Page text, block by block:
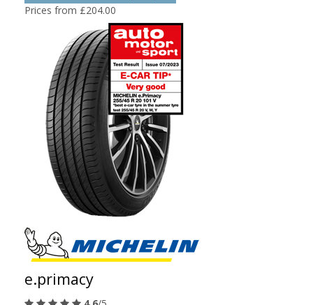
Prices from £204.00
e.primacy